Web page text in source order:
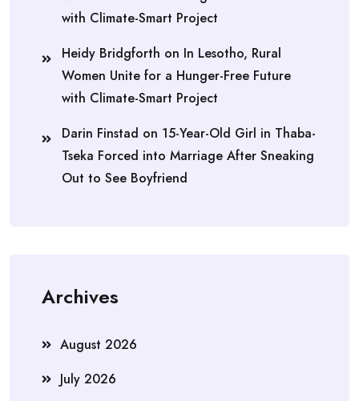
with Climate-Smart Project
Heidy Bridgforth on In Lesotho, Rural
Women Unite for a Hunger-Free Future
with Climate-Smart Project
Darin Finstad on 15-Year-Old Girl in Thaba-
Tseka Forced into Marriage After Sneaking
Out to See Boyfriend
Archives
August 2026
July 2026